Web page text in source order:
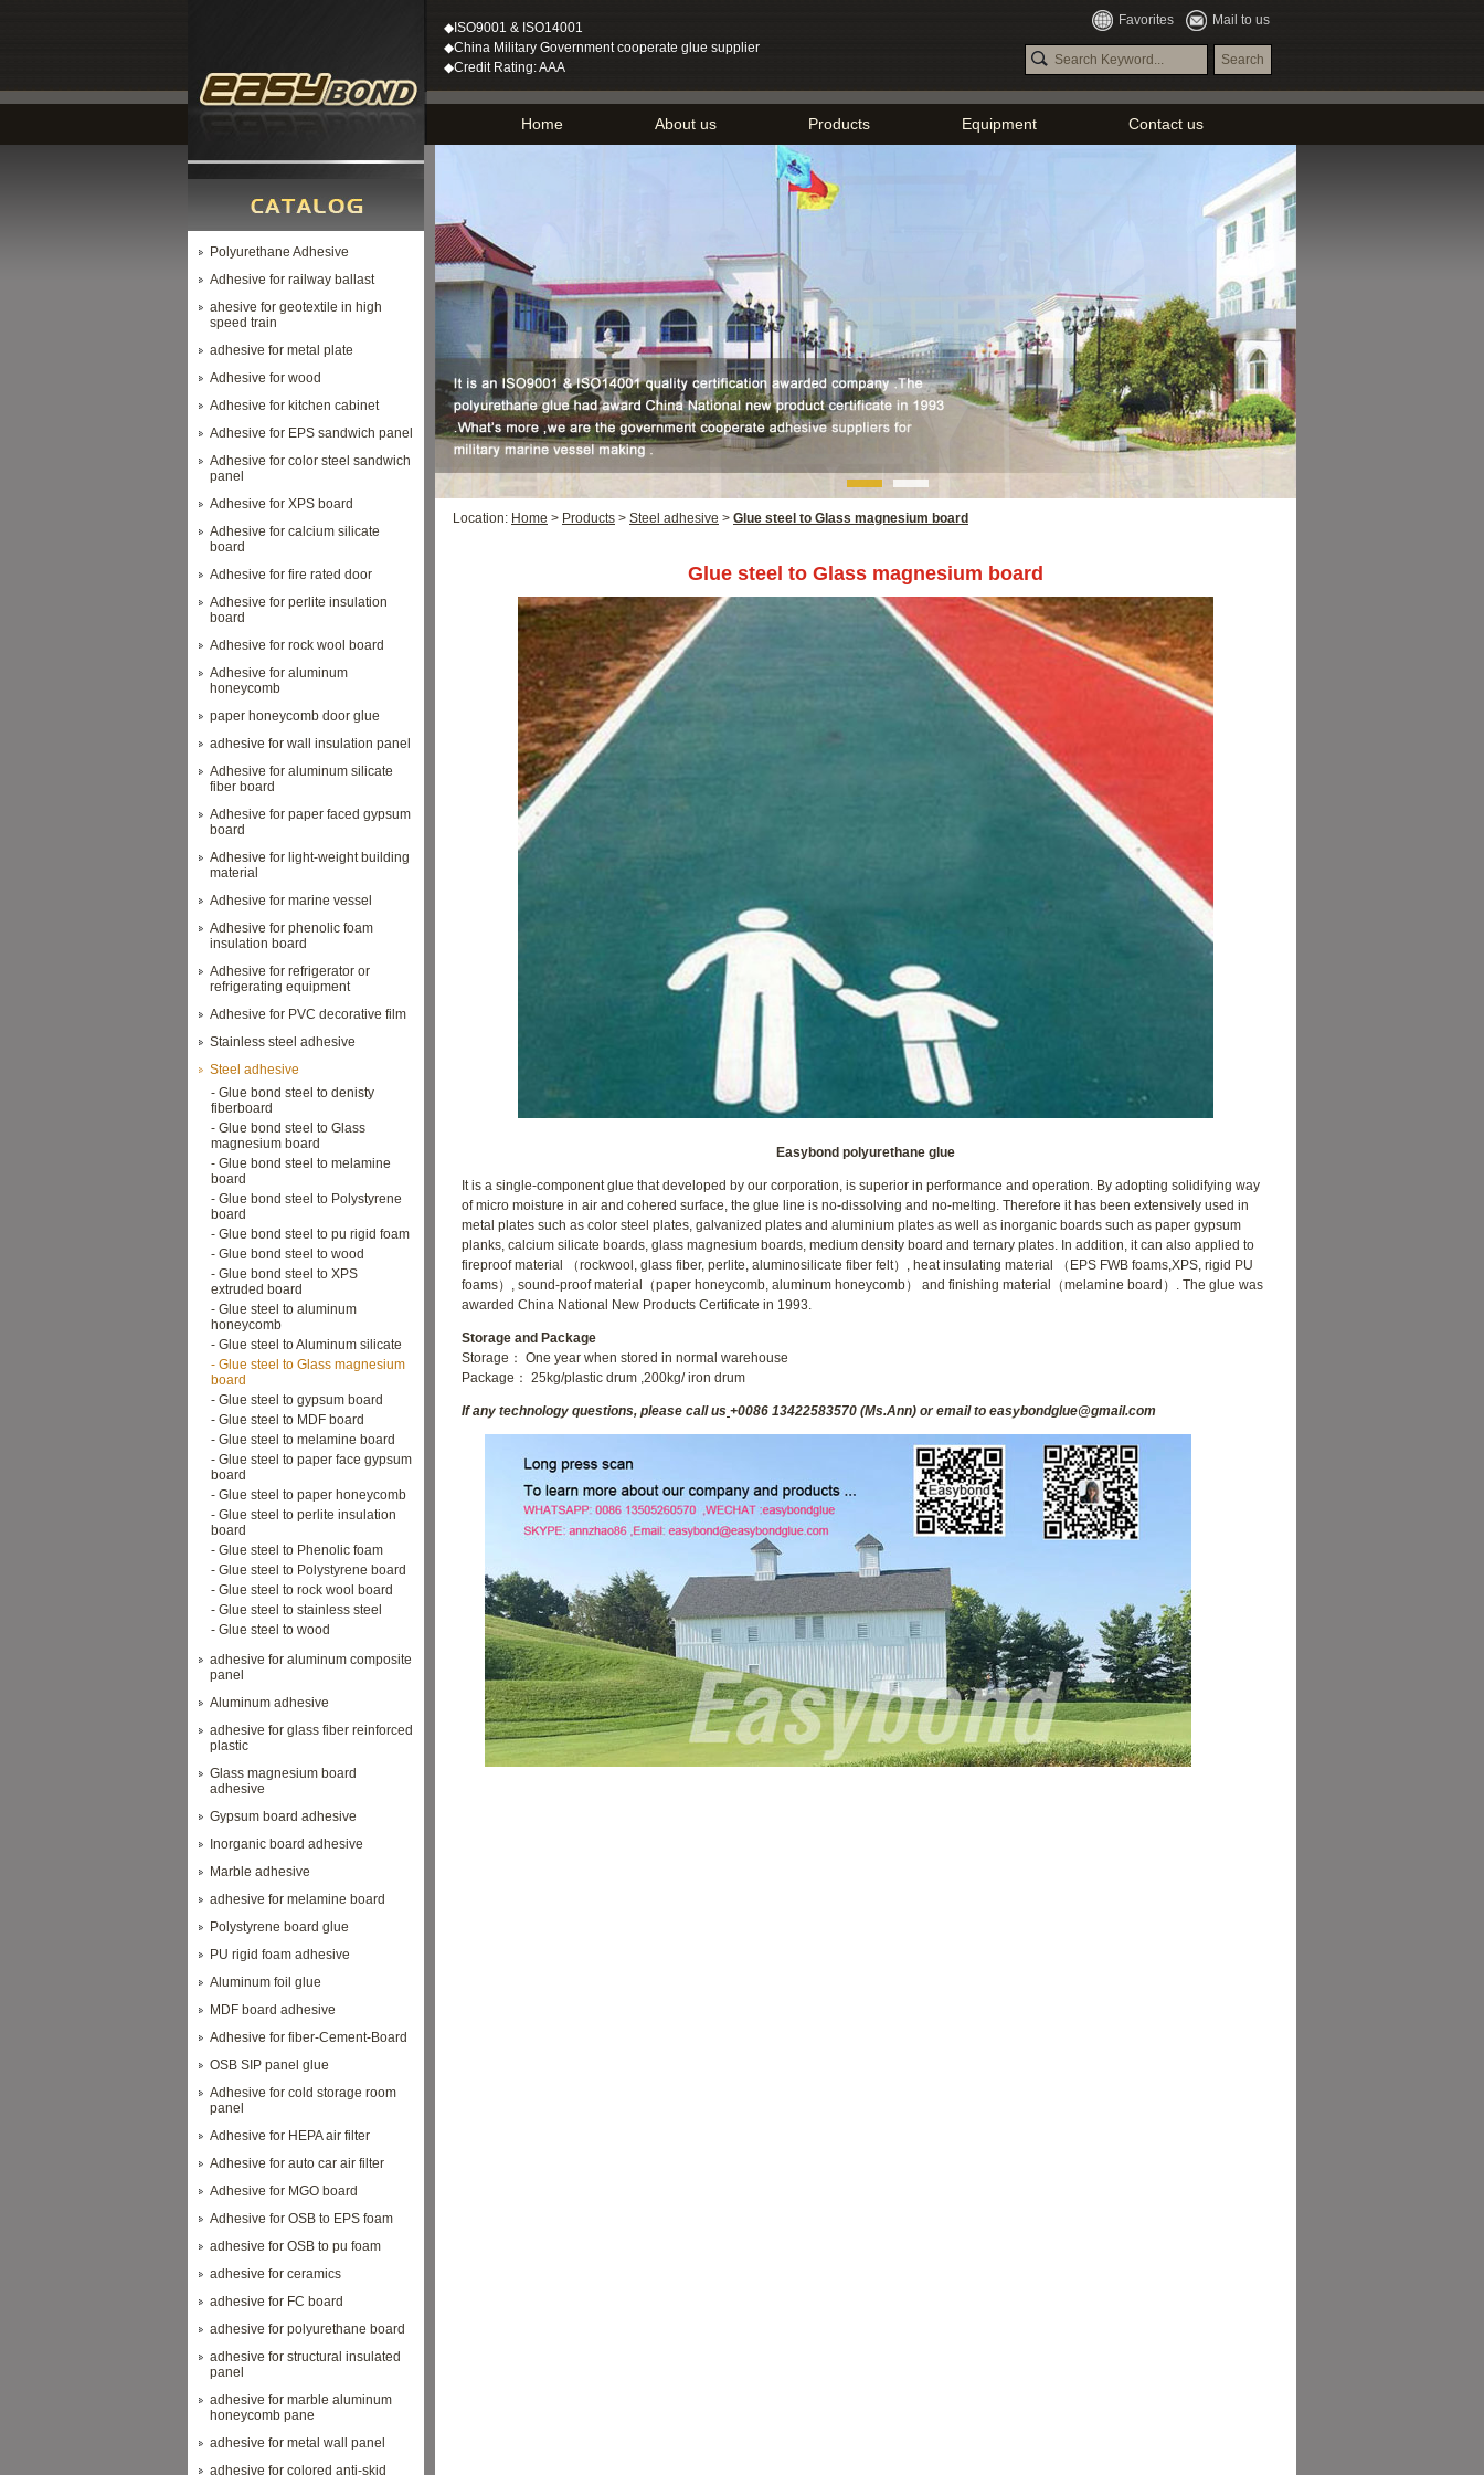
◆ISO9001 & ISO14001
◆China Military Government cooperate glue supplier
◆Credit Rating: AAA
Favorites Mail to us
Home About us Products Equipment Contact us
Polyurethane Adhesive
Adhesive for railway ballast
ahesive for geotextile in high
speed train
adhesive for metal plate
Adhesive for wood
Adhesive for kitchen cabinet
Adhesive for EPS sandwich panel
Adhesive for color steel sandwich
panel
Adhesive for XPS board
Adhesive for calcium silicate
board
Adhesive for fire rated door
Adhesive for perlite insulation
board
Adhesive for rock wool board
Adhesive for aluminum
honeycomb
paper honeycomb door glue
adhesive for wall insulation panel
Adhesive for aluminum silicate
fiber board
Adhesive for paper faced gypsum
board
Adhesive for light-weight building
material
Adhesive for marine vessel
Adhesive for phenolic foam
insulation board
Adhesive for refrigerator or
refrigerating equipment
Adhesive for PVC decorative film
Stainless steel adhesive
Steel adhesive
- Glue bond steel to denisty
fiberboard
- Glue bond steel to Glass
magnesium board
- Glue bond steel to melamine
board
- Glue bond steel to Polystyrene
board
- Glue bond steel to pu rigid foam
- Glue bond steel to wood
- Glue bond steel to XPS
extruded board
- Glue steel to aluminum
honeycomb
- Glue steel to Aluminum silicate
- Glue steel to Glass magnesium
board
- Glue steel to gypsum board
- Glue steel to MDF board
- Glue steel to melamine board
- Glue steel to paper face gypsum
board
- Glue steel to paper honeycomb
- Glue steel to perlite insulation
board
- Glue steel to Phenolic foam
- Glue steel to Polystyrene board
- Glue steel to rock wool board
- Glue steel to stainless steel
- Glue steel to wood
adhesive for aluminum composite
panel
Aluminum adhesive
adhesive for glass fiber reinforced
plastic
Glass magnesium board
adhesive
Gypsum board adhesive
Inorganic board adhesive
Marble adhesive
adhesive for melamine board
Polystyrene board glue
PU rigid foam adhesive
Aluminum foil glue
MDF board adhesive
Adhesive for fiber-Cement-Board
OSB SIP panel glue
Adhesive for cold storage room
panel
Adhesive for HEPA air filter
Adhesive for auto car air filter
Adhesive for MGO board
Adhesive for OSB to EPS foam
adhesive for OSB to pu foam
adhesive for ceramics
adhesive for FC board
adhesive for polyurethane board
adhesive for structural insulated
panel
adhesive for marble aluminum
honeycomb pane
adhesive for metal wall panel
adhesive for colored anti-skid
Location: Home > Products > Steel adhesive > Glue steel to Glass magnesium board
Glue steel to Glass magnesium board
Easybond polyurethane glue
It is a single-component glue that developed by our corporation, is superior in performance and operation. By adopting solidifying way
of micro moisture in air and cohered surface, the glue line is no-dissolving and no-melting. Therefore it has been extensively used in
metal plates such as color steel plates, galvanized plates and aluminium plates as well as inorganic boards such as paper gypsum
planks, calcium silicate boards, glass magnesium boards, medium density board and ternary plates. In addition, it can also applied to
fireproof material （rockwool, glass fiber, perlite, aluminosilicate fiber felt）, heat insulating material （EPS FWB foams,XPS, rigid PU
foams）, sound-proof material（paper honeycomb, aluminum honeycomb） and finishing material（melamine board）. The glue was
awarded China National New Products Certificate in 1993.
Storage and Package
Storage： One year when stored in normal warehouse
Package： 25kg/plastic drum ,200kg/ iron drum
If any technology questions, please call us +0086 13422583570 (Ms.Ann) or email to easybondglue@gmail.com